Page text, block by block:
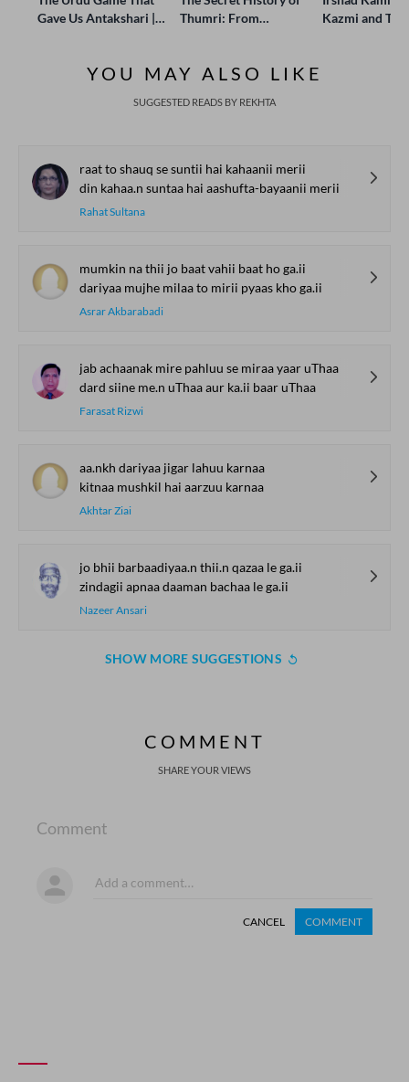
Gave Us Antakshari |
Thumri: From
Kazmi and
YOU MAY ALSO LIKE
SUGGESTED READS BY REKHTA
raat to shauq se suntii hai kahaanii merii
din kahaa.n suntaa hai aashufta-bayaanii merii
Rahat Sultana
mumkin na thii jo baat vahii baat ho ga.ii
dariyaa mujhe milaa to mirii pyaas kho ga.ii
Asrar Akbarabadi
jab achaanak mire pahluu se miraa yaar uThaa
dard siine me.n uThaa aur ka.ii baar uThaa
Farasat Rizwi
aa.nkh dariyaa jigar lahuu karnaa
kitnaa mushkil hai aarzuu karnaa
Akhtar Ziai
jo bhii barbaadiyaa.n thii.n qazaa le ga.ii
zindagii apnaa daaman bachaa le ga.ii
Nazeer Ansari
SHOW MORE SUGGESTIONS
COMMENT
SHARE YOUR VIEWS
Comment
CANCEL COMMENT